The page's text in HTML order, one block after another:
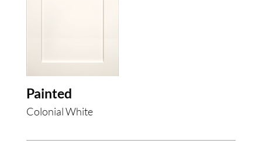
Painted
Colonial White